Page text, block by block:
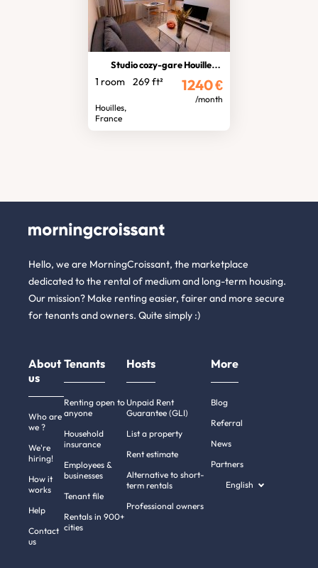
Studio cozy-gare Houilles-Carrières
1 room 269 ft²
Houilles,
France
1240€
/month
Hello, we are MorningCroissant, the marketplace
dedicated to the rental of medium and long-term housing.
Our mission? Make renting easier, fairer and more secure
for tenants and owners. Quite simply :)
About
us
Who are
we ?
We're
hiring!
How it
works
Help
Contact
us
Tenants
Renting open to
anyone
Household
insurance
Employees &
businesses
Tenant file
Rentals in 900+
cities
Hosts
Unpaid Rent
Guarantee (GLI)
List a property
Rent estimate
Alternative to short-
term rentals
Professional owners
More
Blog
Referral
News
Partners
English